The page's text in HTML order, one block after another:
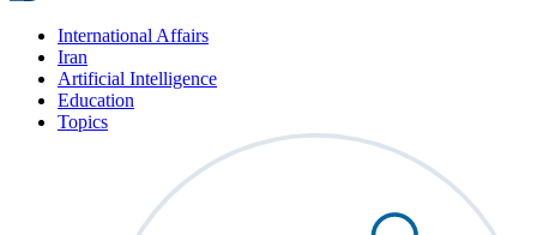
International Affairs
Iran
Artificial Intelligence
Education
Topics